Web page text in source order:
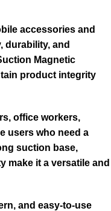
accessories and
durability, and
Magnetic
product integrity
office workers,
users who need a
suction base,
make it a versatile and
and easy-to-use